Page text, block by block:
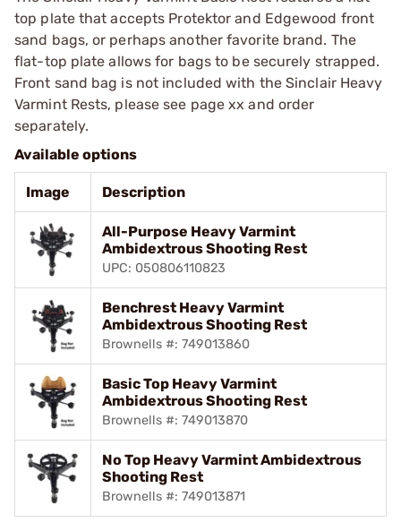
top plate that accepts Protektor and Edgewood front
sand bags, or perhaps another favorite brand. The
flat-top plate allows for bags to be securely strapped.
Front sand bag is not included with the Sinclair Heavy
Varmint Rests, please see page xx and order
separately.
Available options
Image Description
All-Purpose Heavy Varmint
Ambidextrous Shooting Rest
UPC: 050806110823
Benchrest Heavy Varmint
Ambidextrous Shooting Rest
Brownells #: 749013860
Basic Top Heavy Varmint
Ambidextrous Shooting Rest
Brownells #: 749013870
No Top Heavy Varmint Ambidextrous
Shooting Rest
Brownells #: 749013871